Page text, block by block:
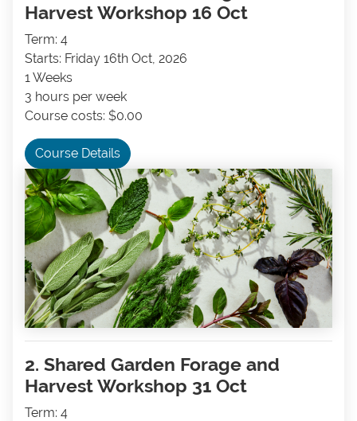
Harvest Workshop 16 Oct
Term: 4
Starts: Friday 16th Oct, 2026
1 Weeks
3 hours per week
Course costs: $0.00
Course Details
2. Shared Garden Forage and
Harvest Workshop 31 Oct
Term: 4